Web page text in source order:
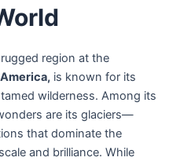
region at the
is known for its
wilderness. Among its
are its glaciers—
that dominate the
and brilliance. While